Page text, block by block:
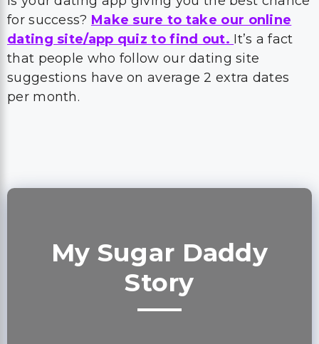
for success? Make sure to take our online
dating site/app quiz to find out. It’s a fact
that people who follow our dating site
suggestions have on average 2 extra dates
per month.
My Sugar Daddy
Story